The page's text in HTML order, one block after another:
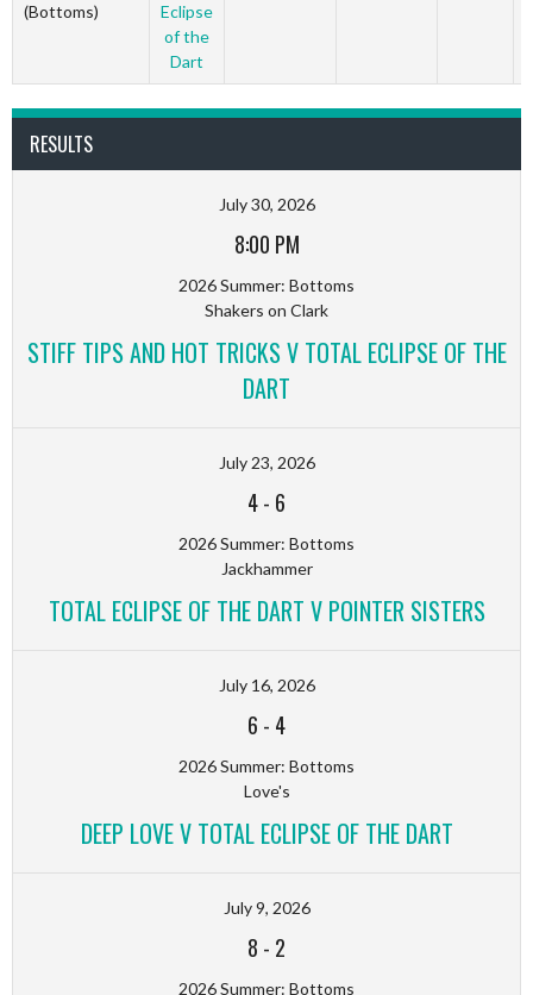
(Bottoms)
Eclipse
of the
Dart
RESULTS
July 30, 2026
8:00 PM
2026 Summer: Bottoms
Shakers on Clark
STIFF TIPS AND HOT TRICKS V TOTAL ECLIPSE OF THE
DART
July 23, 2026
4- 6
2026 Summer: Bottoms
Jackhammer
TOTAL ECLIPSE OF THE DART V POINTER SISTERS
July 16, 2026
6 - 4
2026 Summer: Bottoms
Love's
DEEP LOVE V TOTAL ECLIPSE OF THE DART
July 9, 2026
8 - 2
2026 Summer: Bottoms